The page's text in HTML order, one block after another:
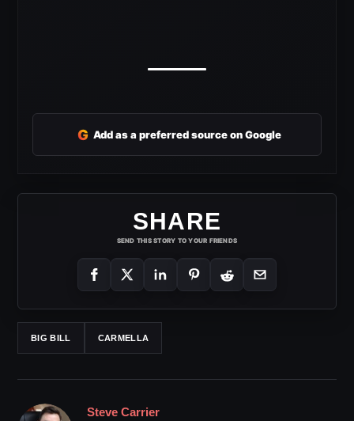
G Add as a preferred source on Google
SHARE
SEND THIS STORY TO YOUR FRIENDS
BIG BILL CARMELLA
Steve Carrier